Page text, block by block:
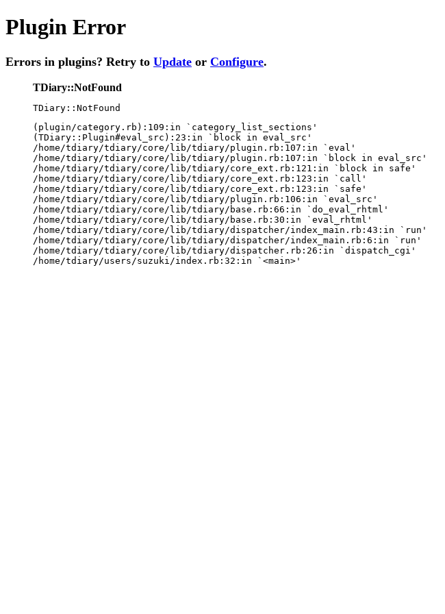
Plugin Error
Errors in plugins? Retry to Update or Configure.
TDiary::NotFound
TDiary::NotFound
(plugin/category.rb):109:in `category_list_sections'
(TDiary::Plugin#eval_src):23:in `block in eval_src'
/home/tdiary/tdiary/core/lib/tdiary/plugin.rb:107:in `eval'
/home/tdiary/tdiary/core/lib/tdiary/plugin.rb:107:in `block in eval_src'
/home/tdiary/tdiary/core/lib/tdiary/core_ext.rb:121:in `block in safe'
/home/tdiary/tdiary/core/lib/tdiary/core_ext.rb:123:in `call'
/home/tdiary/tdiary/core/lib/tdiary/core_ext.rb:123:in `safe'
/home/tdiary/tdiary/core/lib/tdiary/plugin.rb:106:in `eval_src'
/home/tdiary/tdiary/core/lib/tdiary/base.rb:66:in `do_eval_rhtml'
/home/tdiary/tdiary/core/lib/tdiary/base.rb:30:in `eval_rhtml'
/home/tdiary/tdiary/core/lib/tdiary/dispatcher/index_main.rb:43:in `run'
/home/tdiary/tdiary/core/lib/tdiary/dispatcher/index_main.rb:6:in `run'
/home/tdiary/tdiary/core/lib/tdiary/dispatcher.rb:26:in `dispatch_cgi'
/home/tdiary/users/suzuki/index.rb:32:in `<main>'